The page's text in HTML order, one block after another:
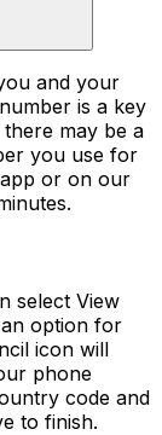
and your
is a key
may be a
you use for
app or on our
select View
an option for
icon will
phone
code and
to finish.